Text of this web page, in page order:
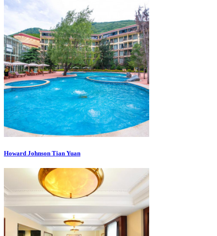
Howard Johnson Tian Yuan